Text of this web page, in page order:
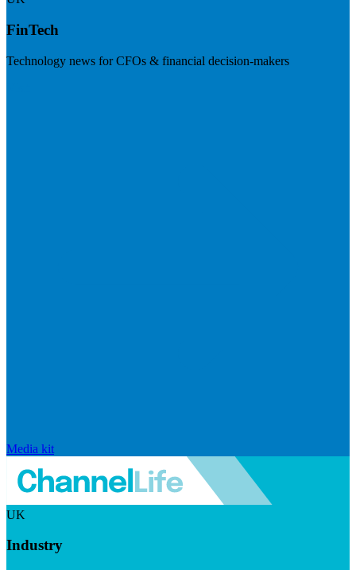
FinTech
Technology news for CFOs & financial decision-makers
Media kit
UK
Industry